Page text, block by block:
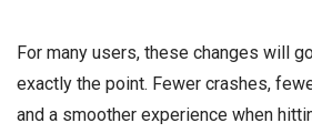
For many users, these changes will
exactly the point. Fewer crashes,
and a smoother experience when